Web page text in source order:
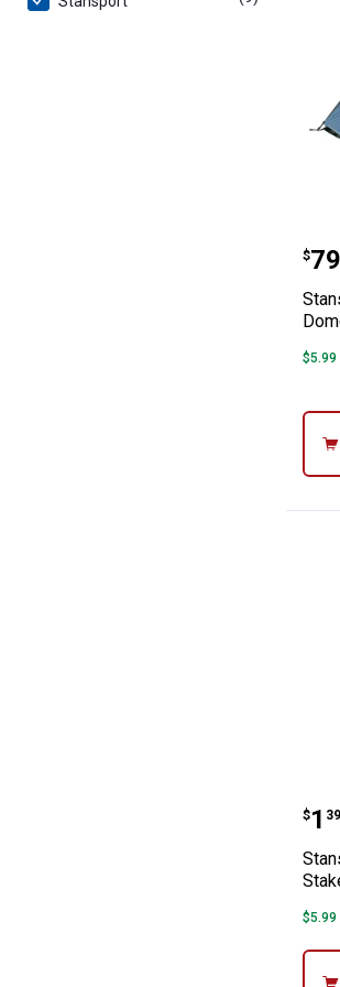
$79
.
$5.99
$1
. 39
$5.99